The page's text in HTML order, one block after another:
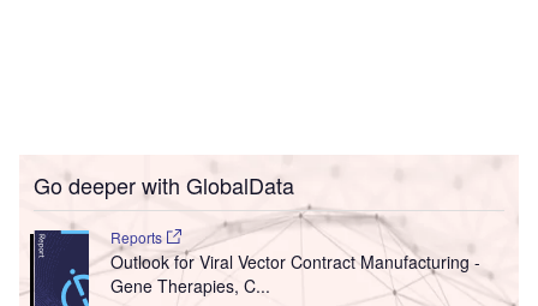
Go deeper with GlobalData
Reports
Outlook for Viral Vector Contract Manufacturing -
Gene Therapies, C...